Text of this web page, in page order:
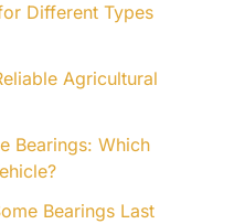
Different Types
Agricultural
Bearings: Which
Bearings Last